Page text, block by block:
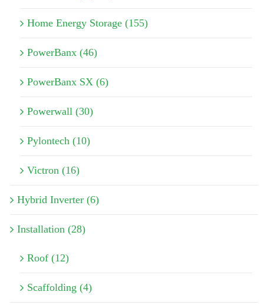
Home Energy Storage (155)
PowerBanx (46)
PowerBanx SX (6)
Powerwall (30)
Pylontech (10)
Victron (16)
Hybrid Inverter (6)
Installation (28)
Roof (12)
Scaffolding (4)